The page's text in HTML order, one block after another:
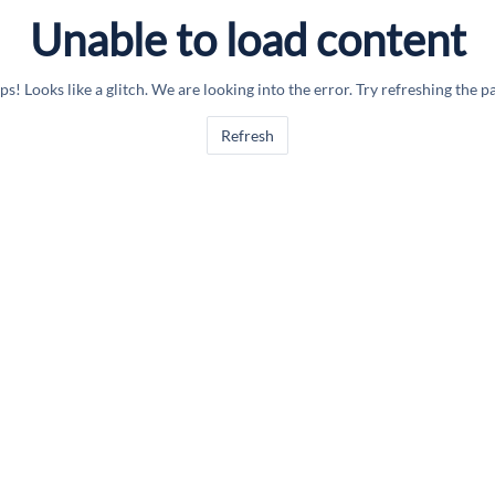
Unable to load content
Looks like a glitch. We are looking into the error. Try refreshing the
Refresh